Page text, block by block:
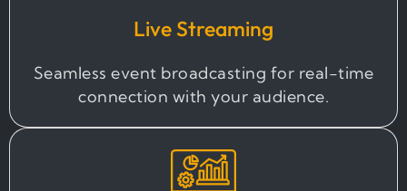
Live Streaming
Seamless event broadcasting for real-time
connection with your audience.